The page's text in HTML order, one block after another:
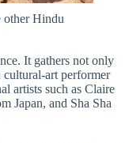
other Hindu
It gathers not only
art performer
artists such as Claire
Japan, and Sha Sha